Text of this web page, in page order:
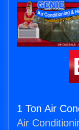
1 Ton Air
Air